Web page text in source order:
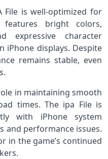
File is well-optimized for
bright colors,
expressive character
displays. Despite
remains stable, even
in maintaining smooth
times. The ipa File is
with iPhone system
and performance issues.
in the game’s continued